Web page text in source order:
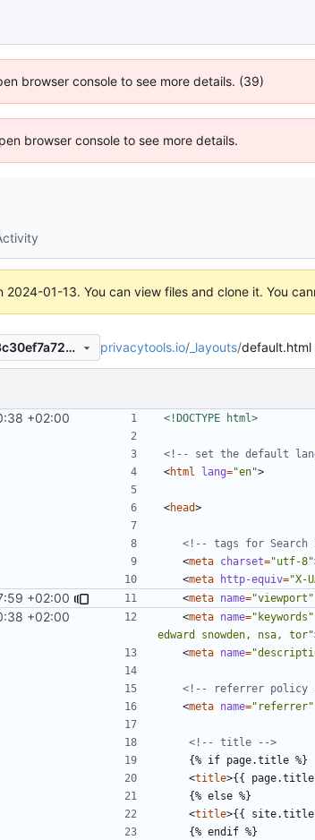
browser console to see more details. (39)
browser console to see more details.
2024-01-13. You can view files and clone it. You
1045f00c7b172f242d5187fe3c30ef7a728ab4a1 privacytools.io/ _layouts/default.html
+02:00 <!DOCTYPE html>
<!-- set the default
<html lang="en">
<head>
<!-- tags for Search
<meta charset="utf-8"
<meta http-equiv="X-
+02:00 <meta name="viewport"
+02:00 <meta name="keywords"
edward snowden, nsa, tor"
<meta name=
<!-- referrer policy
<meta name="referrer"
<!-- title -->
<title>{{
<title>{{